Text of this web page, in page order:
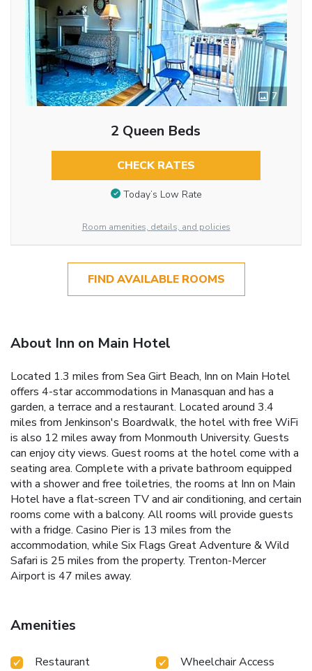
7
2 Queen Beds
CHECK RATES
Today’s Low Rate
Room amenities, details, and policies
FIND AVAILABLE ROOMS
About Inn on Main Hotel
Located 1.3 miles from Sea Girt Beach, Inn on Main Hotel
offers 4-star accommodations in Manasquan and has a
garden, a terrace and a restaurant. Located around 3.4
miles from Jenkinson's Boardwalk, the hotel with free WiFi
is also 12 miles away from Monmouth University. Guests
can enjoy city views. Guest rooms at the hotel come with a
seating area. Complete with a private bathroom equipped
with a shower and free toiletries, the rooms at Inn on Main
Hotel have a flat-screen TV and air conditioning, and certain
rooms come with a balcony. All rooms will provide guests
with a fridge. Casino Pier is 13 miles from the
accommodation, while Six Flags Great Adventure & Wild
Safari is 25 miles from the property. Trenton-Mercer
Airport is 47 miles away.
Amenities
Restaurant
Wheelchair Access